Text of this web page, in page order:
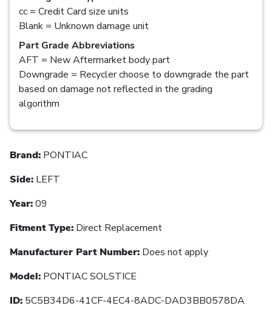
cc = Credit Card size units
Blank = Unknown damage unit
Part Grade Abbreviations
AFT = New Aftermarket body part
Downgrade = Recycler choose to downgrade the part
based on damage not reflected in the grading
algorithm
Brand: PONTIAC
Side: LEFT
Year:09
Fitment Type: Direct Replacement
Manufacturer Part Number: Does not apply
Model: PONTIAC SOLSTICE
ID: 5C5B34D6-41CF-4EC4-8ADC-DAD3BB0578DA